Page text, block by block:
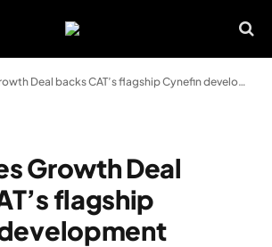
Deal backs CAT’s flagship Cynefin development
Growth Deal
flagship